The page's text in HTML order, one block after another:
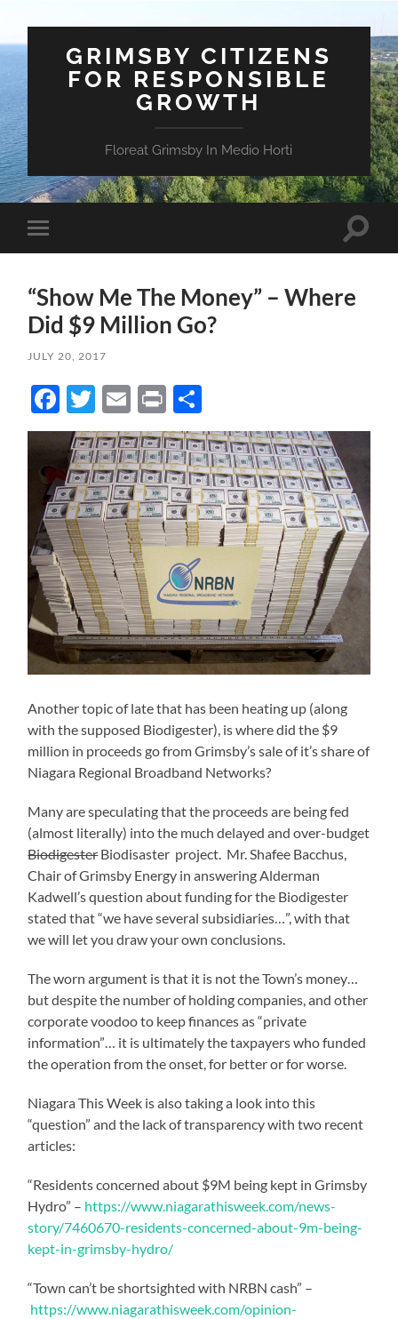
GRIMSBY CITIZENS
FOR RESPONSIBLE
GROWTH
Floreat Grimsby In Medio Horti
Toggle
mobile
Toggle
“Show Me The Money” – Where
Did $9 Million Go?
JULY 20, 2017
Facebook
Twitter
Email
Print
Another topic of late that has been heating up (along
with the supposed Biodigester), is where did the $9
million in proceeds go from Grimsby’s sale of it’s share of
Niagara Regional Broadband Networks?
Many are speculating that the proceeds are being fed
(almost literally) into the much delayed and over-budget
BiodigesterBiodisaster project. Mr. Shafee Bacchus,
Chair of Grimsby Energy in answering Alderman
Kadwell’s question about funding for the Biodigester
stated that “we have several subsidiaries…”, with that
we will let you draw your own conclusions.
The worn argument is that it is not the Town’s money…
but despite the number of holding companies, and other
corporate voodoo to keep finances as “private
information”… it is ultimately the taxpayers who funded
the operation from the onset, for better or for worse.
Niagara This Week is also taking a look into this
“question” and the lack of transparency with two recent
articles:
“Residents concerned about $9M being kept in Grimsby
Hydro” – https://www.niagarathisweek.com/news-
story/7460670-residents-concerned-about-9m-being-
kept-in-grimsby-hydro/
“Town can’t be shortsighted with NRBN cash” –
https://www.niagarathisweek.com/opinion-